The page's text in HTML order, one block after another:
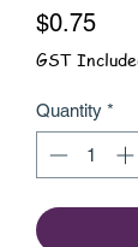
$0.75Price
GST
Quantity *